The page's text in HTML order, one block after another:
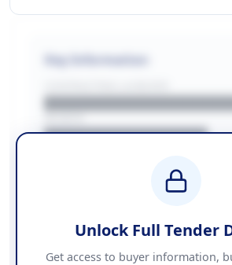
Key Information
████████████████
████████████ + VAT
Contact Information
Unlock Full Tender
Get access to buyer information,